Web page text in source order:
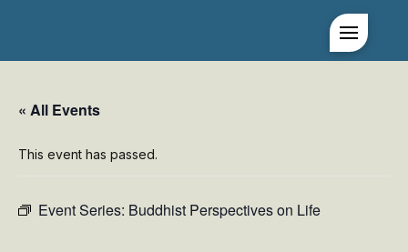
« All Events
This event has passed.
Event Series: Buddhist Perspectives on Life